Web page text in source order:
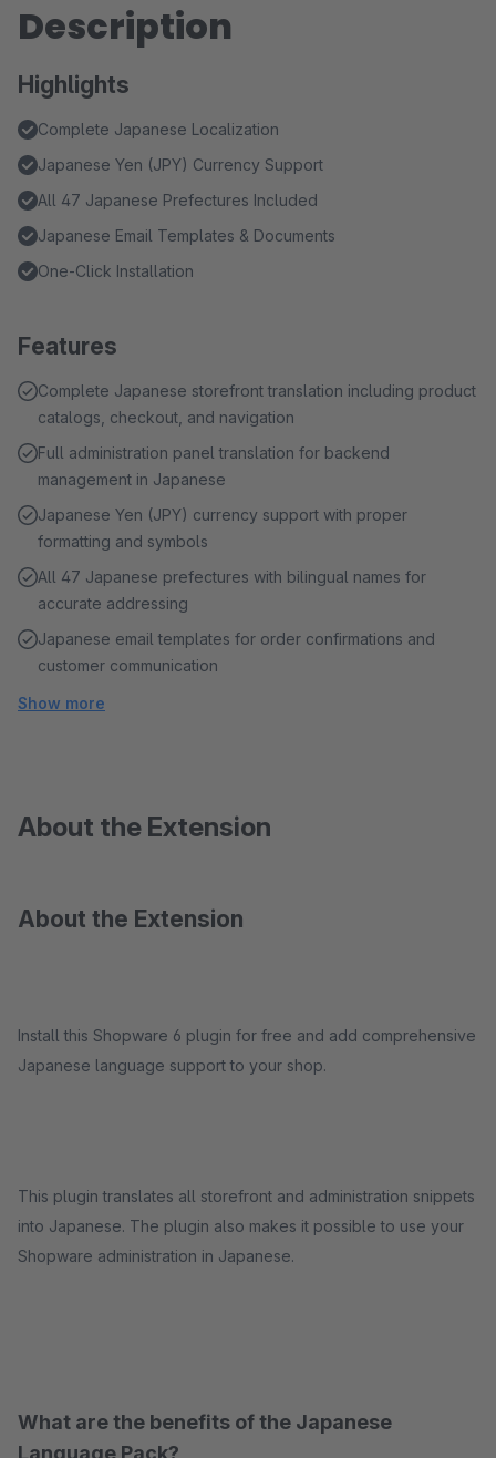
Description
Highlights
Complete Japanese Localization
Japanese Yen (JPY) Currency Support
All 47 Japanese Prefectures Included
Japanese Email Templates & Documents
One-Click Installation
Features
Complete Japanese storefront translation including product
catalogs, checkout, and navigation
Full administration panel translation for backend
management in Japanese
Japanese Yen (JPY) currency support with proper
formatting and symbols
All 47 Japanese prefectures with bilingual names for
accurate addressing
Japanese email templates for order confirmations and
customer communication
Show more
About the Extension
About the Extension
Install this Shopware 6 plugin for free and add comprehensive
Japanese language support to your shop.
This plugin translates all storefront and administration snippets
into Japanese. The plugin also makes it possible to use your
Shopware administration in Japanese.
What are the benefits of the Japanese
Language Pack?